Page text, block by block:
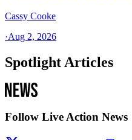
Cassy Cooke
·Aug 2, 2026
Spotlight Articles
Follow Live Action News